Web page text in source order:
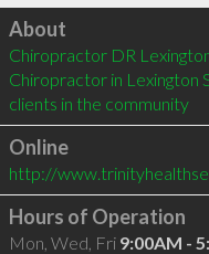
Click to load
About
Chiropractor DR
Chiropractor in Lexington
clients in the community
Online
http://
Hours of Operation
Mon, Wed, Fri 9:00AM -